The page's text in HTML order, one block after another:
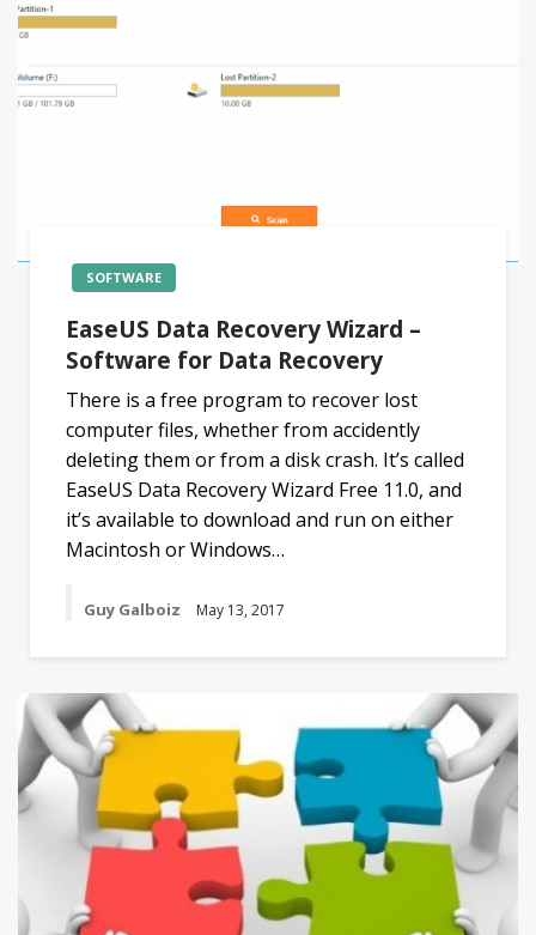
SOFTWARE
EaseUS Data Recovery Wizard –
Software for Data Recovery
There is a free program to recover lost
computer files, whether from accidently
deleting them or from a disk crash. It’s called
EaseUS Data Recovery Wizard Free 11.0, and
it’s available to download and run on either
Macintosh or Windows…
Guy Galboiz May 13, 2017